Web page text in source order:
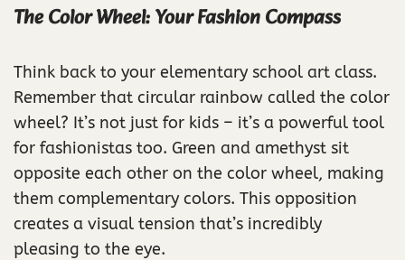
The Color Wheel: Your Fashion Compass
Think back to your elementary school art class.
Remember that circular rainbow called the color
wheel? It’s not just for kids – it’s a powerful tool
for fashionistas too. Green and amethyst sit
opposite each other on the color wheel, making
them complementary colors. This opposition
creates a visual tension that’s incredibly
pleasing to the eye.